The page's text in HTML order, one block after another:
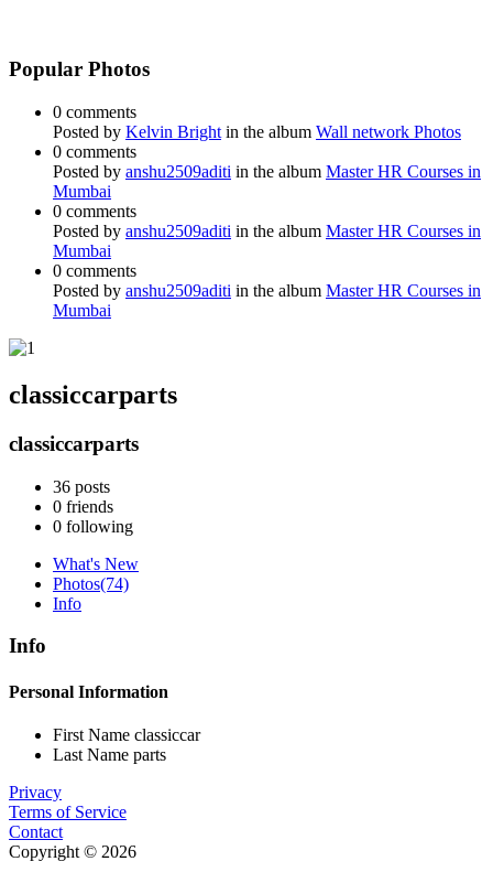
Popular Photos
0 comments
Posted by Kelvin Bright in the album Wall network Photos
0 comments
Posted by anshu2509aditi in the album Master HR Courses in
Mumbai
0 comments
Posted by anshu2509aditi in the album Master HR Courses in
Mumbai
0 comments
Posted by anshu2509aditi in the album Master HR Courses in
Mumbai
classiccarparts
classiccarparts
36 posts
0 friends
0 following
What's New
Photos(74)
Info
Info
Personal Information
First Name classiccar
Last Name parts
Privacy
Terms of Service
Contact
Copyright © 2026